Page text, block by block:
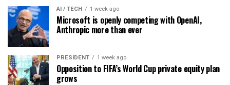
AI / TECH 1 week ago
Microsoft is openly competing with OpenAI,
Anthropic more than ever
PRESIDENT 1 week ago
Opposition to FIFA’s World Cup private equity plan
grows